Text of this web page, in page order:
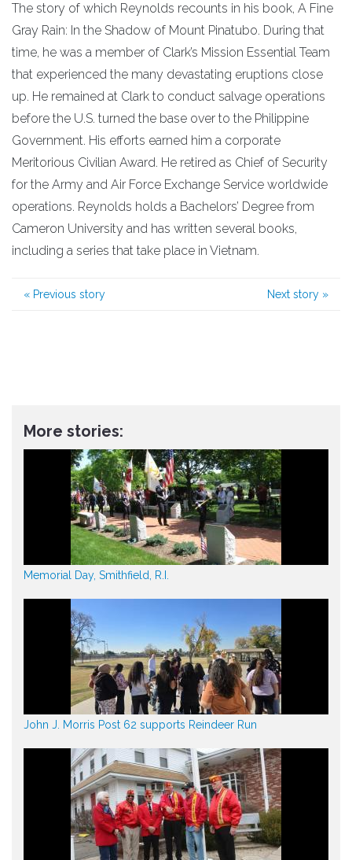
The story of which Reynolds recounts in his book, A Fine
Gray Rain: In the Shadow of Mount Pinatubo. During that
time, he was a member of Clark’s Mission Essential Team
that experienced the many devastating eruptions close
up. He remained at Clark to conduct salvage operations
before the U.S. turned the base over to the Philippine
Government. His efforts earned him a corporate
Meritorious Civilian Award. He retired as Chief of Security
for the Army and Air Force Exchange Service worldwide
operations. Reynolds holds a Bachelors’ Degree from
Cameron University and has written several books,
including a series that take place in Vietnam.
« Previous story Next story »
More stories:
Memorial Day, Smithfield, R.I.
John J. Morris Post 62 supports Reindeer Run